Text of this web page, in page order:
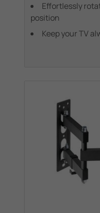
Effortlessly
position
Keep your TV